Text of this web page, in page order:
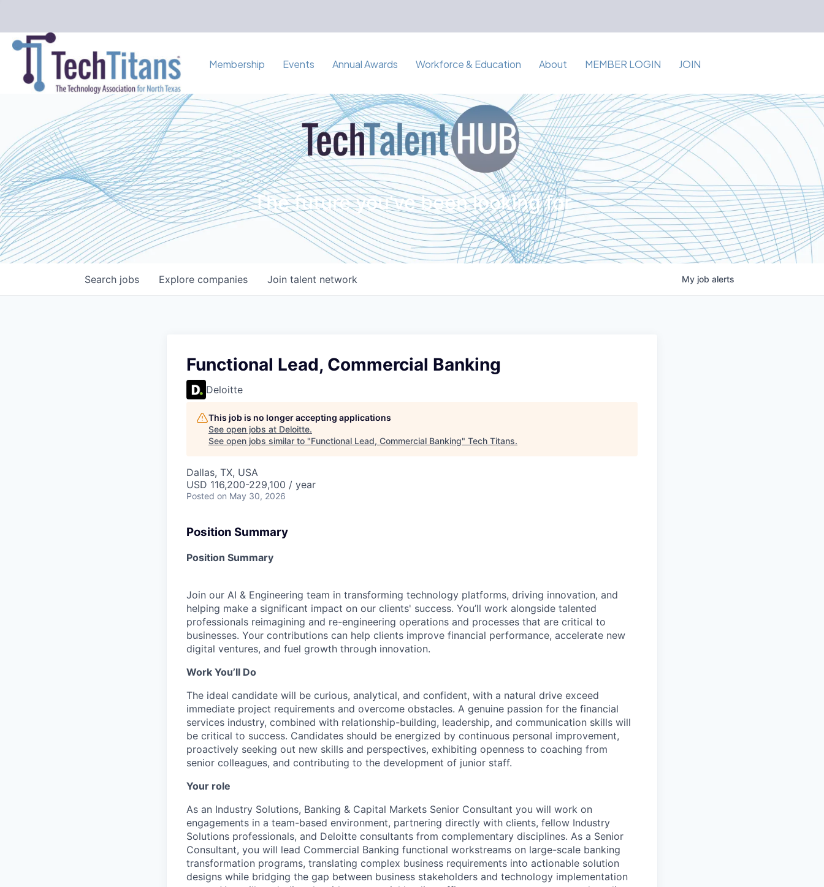
Membership Events Annual Awards Workforce & Education About MEMBER LOGIN JOIN
The future you've been looking for
Search jobs Explore companies Join talent network My job alerts
Functional Lead, Commercial Banking
Deloitte
This job is no longer accepting applications
See open jobs at Deloitte.
See open jobs similar to "Functional Lead, Commercial Banking" Tech Titans.
Dallas, TX, USA
USD 116,200-229,100 / year
Posted on May 30, 2026
Position Summary
Position Summary
Join our AI & Engineering team in transforming technology platforms, driving innovation, and
helping make a significant impact on our clients' success. You’ll work alongside talented
professionals reimagining and re-engineering operations and processes that are critical to
businesses. Your contributions can help clients improve financial performance, accelerate new
digital ventures, and fuel growth through innovation.
Work You’ll Do
The ideal candidate will be curious, analytical, and confident, with a natural drive exceed
immediate project requirements and overcome obstacles. A genuine passion for the financial
services industry, combined with relationship-building, leadership, and communication skills will
be critical to success. Candidates should be energized by continuous personal improvement,
proactively seeking out new skills and perspectives, exhibiting openness to coaching from
senior colleagues, and contributing to the development of junior staff.
Your role
As an Industry Solutions, Banking & Capital Markets Senior Consultant you will work on
engagements in a team-based environment, partnering directly with clients, fellow Industry
Solutions professionals, and Deloitte consultants from complementary disciplines. As a Senior
Consultant, you will lead Commercial Banking functional workstreams on large-scale banking
transformation programs, translating complex business requirements into actionable solution
designs while bridging the gap between business stakeholders and technology implementation